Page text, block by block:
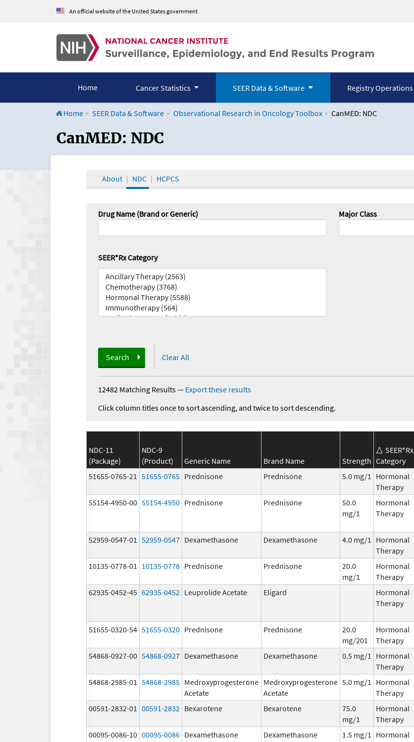
An official website of the United States government
Home Cancer Statistics SEER Data & Software Registry Operations
Home SEER Data & Software Observational Research in Oncology Toolbox CanMED: NDC
CanMED and the Oncology Toolbox
CanMED: NDC
About NDC HCPCS
Drug Name (Brand or Generic) Major Class
SEER*Rx Category
Search Clear All
12482 Matching Results— Export these results
Click column titles once to sort ascending, and twice to sort descending.
NDC-11
(Package)
NDC-9
(Product)
Generic Name Brand Name Strength
SEER*Rx
Category
51655-0765-21 51655-0765 Prednisone Prednisone 5.0 mg/1
Hormonal
Therapy
55154-4950-00 55154-4950 Prednisone Prednisone
50.0
mg/1
Hormonal
Therapy
52959-0547-01 52959-0547 Dexamethasone Dexamethasone 4.0 mg/1
Hormonal
Therapy
10135-0778-01
10135-0778 Prednisone Prednisone
20.0
mg/1
Hormonal
Therapy
62935-0452-45 62935-0452 Leuprolide Acetate Eligard
Hormonal
Therapy
51655-0320-54 51655-0320 Prednisone Prednisone
20.0
mg/201
Hormonal
Therapy
54868-0927-00 54868-0927 Dexamethasone Dexamethasone 0.5 mg/1
Hormonal
Therapy
54868-2985-01 54868-2985 Medroxyprogesterone
Acetate
Medroxyprogesterone
Acetate
5.0 mg/1
Hormonal
Therapy
00591-2832-01 00591-2832 Bexarotene Bexarotene
75.0
mg/1
Hormonal
Therapy
00095-0086-10 00095-0086 Dexamethasone Dexamethasone 1.5 mg/1
Hormonal